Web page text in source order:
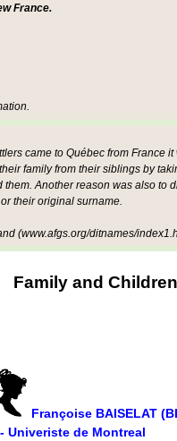
France.
came to Québec from France
family from their siblings by
Another reason was also
their original surname.
(www.afgs.org/ditnames/
Family and
Françoise BAISELAT
Univeriste de Montreal